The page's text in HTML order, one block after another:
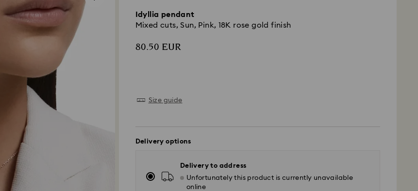
Idyllia pendant
Mixed cuts, Sun, Pink, 18K rose gold finish
80.50 EUR
Size guide
Delivery options
Delivery to address
Unfortunately this product is currently unavailable
online